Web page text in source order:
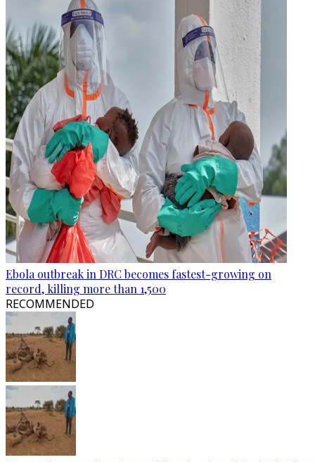
Ebola outbreak in DRC becomes fastest-growing on
record, killing more than 1,500
RECOMMENDED